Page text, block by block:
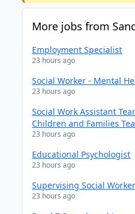
More jobs from
Employment Specialist
23 hours ago
Social Worker - Mental
23 hours ago
Social Work Assistant
Children and Families
23 hours ago
Educational Psychologist
23 hours ago
Supervising Social Worker
23 hours ago